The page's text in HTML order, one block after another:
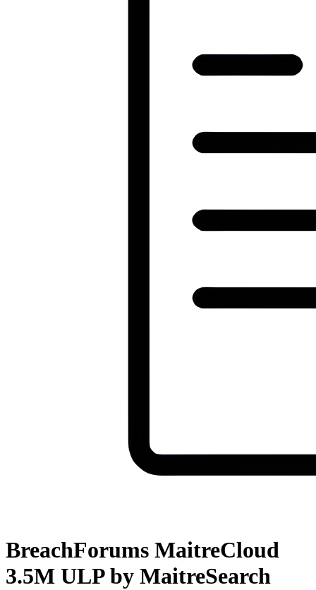
BreachForums MaitreCloud
3.5M ULP by MaitreSearch